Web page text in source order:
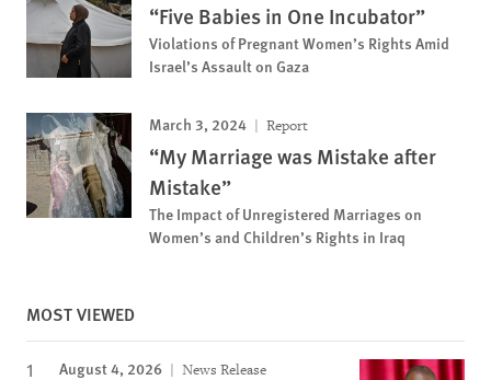
“Five Babies in One Incubator”
Violations of Pregnant Women’s Rights Amid
Israel’s Assault on Gaza
March 3, 2024 Report
“My Marriage was Mistake after
Mistake”
The Impact of Unregistered Marriages on
Women’s and Children’s Rights in Iraq
MOST VIEWED
August 4, 2026 News Release